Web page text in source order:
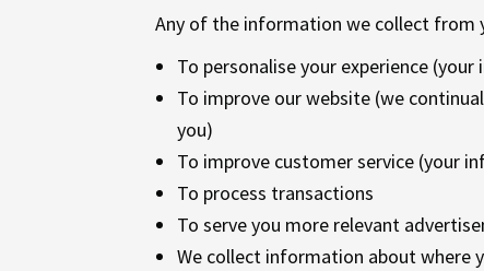
Any of the information we collect from
To personalise your experience
To improve our website (we
you)
To improve customer service (your
To process transactions
To serve you more relevant
We collect information about where